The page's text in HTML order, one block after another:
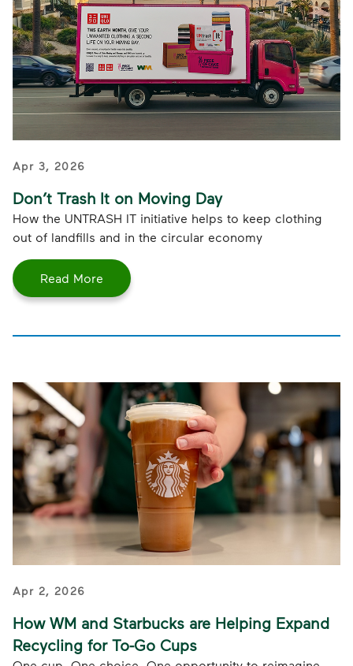
Apr 3, 2026
Don’t Trash It on Moving Day
How the UNTRASH IT initiative helps to keep clothing
out of landfills and in the circular economy
Read More
Apr 2, 2026
How WM and Starbucks are Helping Expand
Recycling for To-Go Cups